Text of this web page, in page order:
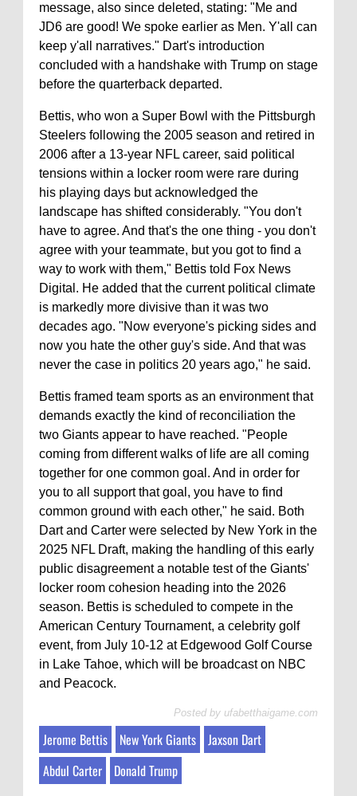
message, also since deleted, stating: "Me and
JD6 are good! We spoke earlier as Men. Y'all can
keep y'all narratives." Dart's introduction
concluded with a handshake with Trump on stage
before the quarterback departed.
Bettis, who won a Super Bowl with the Pittsburgh
Steelers following the 2005 season and retired in
2006 after a 13-year NFL career, said political
tensions within a locker room were rare during
his playing days but acknowledged the
landscape has shifted considerably. "You don't
have to agree. And that's the one thing - you don't
agree with your teammate, but you got to find a
way to work with them," Bettis told Fox News
Digital. He added that the current political climate
is markedly more divisive than it was two
decades ago. "Now everyone's picking sides and
now you hate the other guy's side. And that was
never the case in politics 20 years ago," he said.
Bettis framed team sports as an environment that
demands exactly the kind of reconciliation the
two Giants appear to have reached. "People
coming from different walks of life are all coming
together for one common goal. And in order for
you to all support that goal, you have to find
common ground with each other," he said. Both
Dart and Carter were selected by New York in the
2025 NFL Draft, making the handling of this early
public disagreement a notable test of the Giants'
locker room cohesion heading into the 2026
season. Bettis is scheduled to compete in the
American Century Tournament, a celebrity golf
event, from July 10-12 at Edgewood Golf Course
in Lake Tahoe, which will be broadcast on NBC
and Peacock.
Posted by ufabetthaigame.com
Jerome Bettis New York Giants
Jaxson Dart
Abdul Carter
Donald Trump